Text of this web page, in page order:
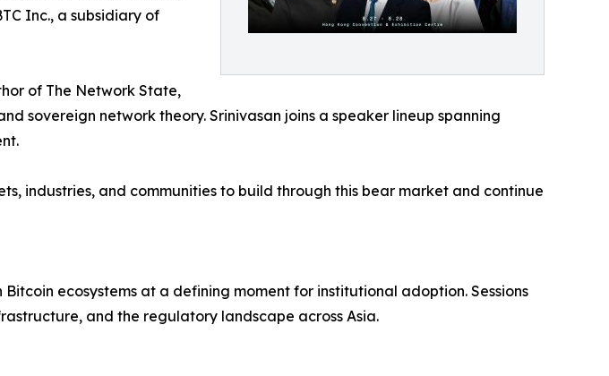
Inc., a subsidiary of
of The Network State,
sovereign network theory. Srinivasan joins a speaker lineup spanning
industries, and communities to build through this bear market and continue
ecosystems at a defining moment for institutional adoption. Sessions
and the regulatory landscape across Asia.